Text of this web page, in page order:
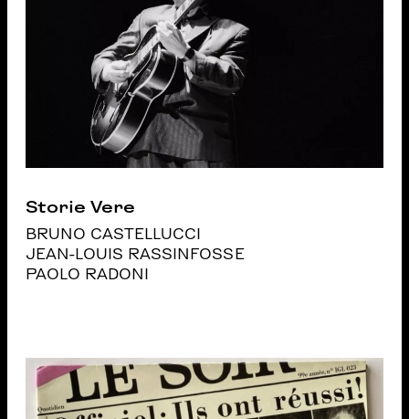
Storie Vere
BRUNO CASTELLUCCI
JEAN-LOUIS RASSINFOSSE
PAOLO RADONI